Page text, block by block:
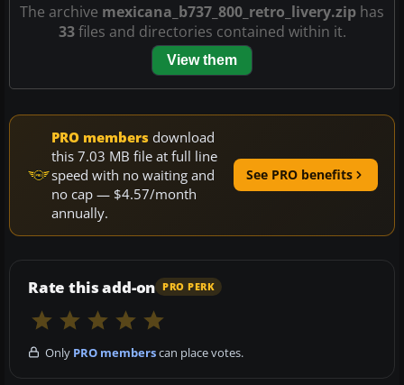
The archive mexicana_b737_800_retro_livery.zip has
33files and directories contained within it.
View them
PRO members download
this 7.03 MB file at full line
speed with no waiting and
no cap — $4.57/month
annually.
See PRO benefits
Rate this add-on PRO PERK
Only PRO memberscan place votes.